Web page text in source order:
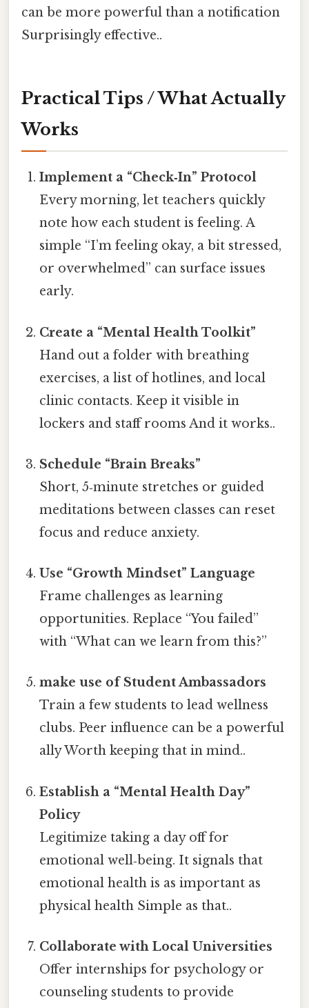
can be more powerful than a notification
Surprisingly effective..
Practical Tips / What Actually
Works
Implement a “Check‑In” Protocol
Every morning, let teachers quickly
note how each student is feeling. A
simple “I’m feeling okay, a bit stressed,
or overwhelmed” can surface issues
early.
Create a “Mental Health Toolkit”
Hand out a folder with breathing
exercises, a list of hotlines, and local
clinic contacts. Keep it visible in
lockers and staff rooms And it works..
Schedule “Brain Breaks”
Short, 5‑minute stretches or guided
meditations between classes can reset
focus and reduce anxiety.
Use “Growth Mindset” Language
Frame challenges as learning
opportunities. Replace “You failed”
with “What can we learn from this?”
make use of Student Ambassadors
Train a few students to lead wellness
clubs. Peer influence can be a powerful
ally Worth keeping that in mind..
Establish a “Mental Health Day”
Policy
Legitimize taking a day off for
emotional well‑being. It signals that
emotional health is as important as
physical health Simple as that..
Collaborate with Local Universities
Offer internships for psychology or
counseling students to provide